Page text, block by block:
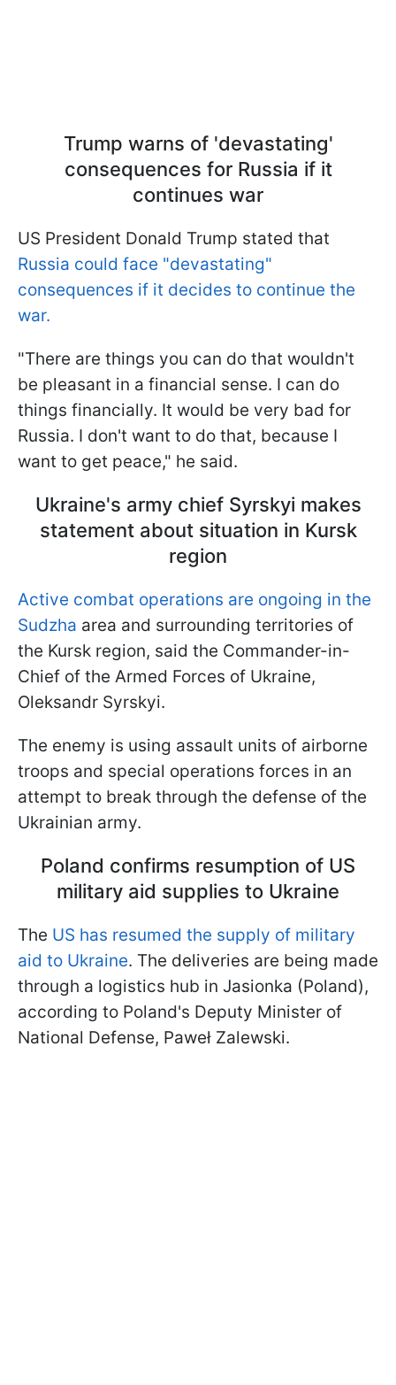
Trump warns of 'devastating'
consequences for Russia if it
continues war
US President Donald Trump stated that
Russia could face "devastating"
consequences if it decides to continue the
war.
"There are things you can do that wouldn't
be pleasant in a financial sense. I can do
things financially. It would be very bad for
Russia. I don't want to do that, because I
want to get peace," he said.
Ukraine's army chief Syrskyi makes
statement about situation in Kursk
region
Active combat operations are ongoing in the
Sudzha area and surrounding territories of
the Kursk region, said the Commander-in-
Chief of the Armed Forces of Ukraine,
Oleksandr Syrskyi.
The enemy is using assault units of airborne
troops and special operations forces in an
attempt to break through the defense of the
Ukrainian army.
Poland confirms resumption of US
military aid supplies to Ukraine
The US has resumed the supply of military
aid to Ukraine. The deliveries are being made
through a logistics hub in Jasionka (Poland),
according to Poland's Deputy Minister of
National Defense, Paweł Zalewski.